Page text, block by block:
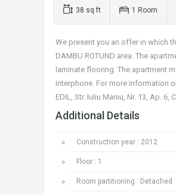
38 sq ft 1 Room
We present you an offer in which
DAMBU ROTUND area. The
laminate flooring. The apartment
interphone. For more information
EDIL, Str. Iuliu Maniu, Nr. 13, Ap. 6,
Additional Details
Construction year : 2012
Floor : 1
Room partitioning : Detached